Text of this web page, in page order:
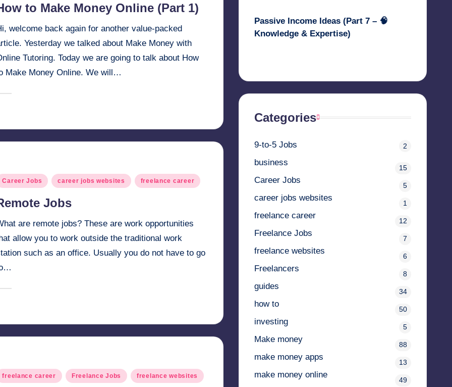
to Make Money Online (Part 1)
welcome back again for another value-packed
Yesterday we talked about Make Money with
Tutoring. Today we are going to talk about How
Make Money Online. We will…
Career Jobs career jobs websites freelance career
Jobs
are remote jobs? These are work opportunities
allow you to work outside the traditional work
such as an office. Usually you do not have to go
freelance career Freelance Jobs freelance websites
Passive Income Ideas (Part 7 – 🧠
Knowledge & Expertise)
Categories
9-to-5 Jobs 2
business
15
Career Jobs
5
career jobs websites
1
freelance career
12
Freelance Jobs
7
freelance websites
6
Freelancers
8
guides
34
how to
50
investing
5
Make money
88
make money apps
13
make money online
49